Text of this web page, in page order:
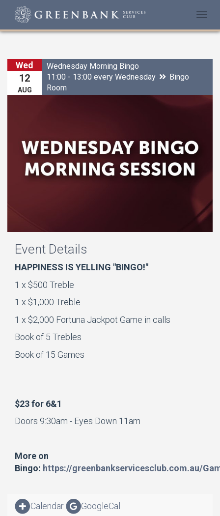
Wed
12
AUG
Wednesday Morning Bingo
11:00 - 13:00 every Wednesday
Bingo
Room
Event Details
HAPPINESS IS YELLING "BINGO!"
1 x $500 Treble
1 x $1,000 Treble
1 x $2,000 Fortuna Jackpot Game in calls
Book of 5 Trebles
Book of 15 Games
$23 for 6&1
Doors 9:30am - Eyes Down 11am
More on
Bingo: https://greenbankservicesclub.com.au/
Calendar GoogleCal